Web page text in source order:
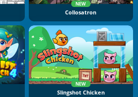
NEW
Collosatron
NEW
Slingshot Chicken